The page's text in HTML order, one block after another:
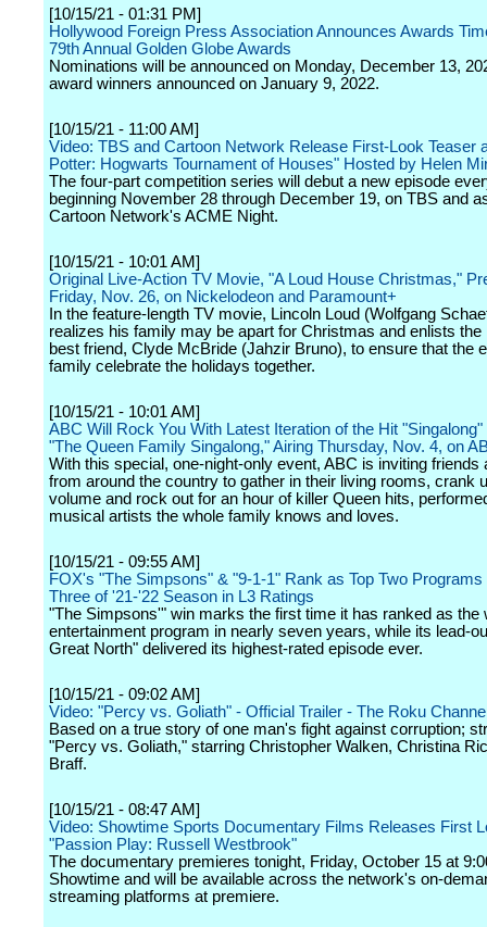
[10/15/21 - 01:31 PM]
Hollywood Foreign Press Association Announces Awards
79th Annual Golden Globe Awards
Nominations will be announced on Monday, December 13,
award winners announced on January 9, 2022.
[10/15/21 - 11:00 AM]
Video: TBS and Cartoon Network Release First-Look Teaser
Potter: Hogwarts Tournament of Houses" Hosted by Helen
The four-part competition series will debut a new episode
beginning November 28 through December 19, on TBS and
Cartoon Network's ACME Night.
[10/15/21 - 10:01 AM]
Original Live-Action TV Movie, "A Loud House Christmas,"
Friday, Nov. 26, on Nickelodeon and Paramount+
In the feature-length TV movie, Lincoln Loud (Wolfgang
realizes his family may be apart for Christmas and enlists the
best friend, Clyde McBride (Jahzir Bruno), to ensure that the
family celebrate the holidays together.
[10/15/21 - 10:01 AM]
ABC Will Rock You With Latest Iteration of the Hit
"The Queen Family Singalong," Airing Thursday, Nov. 4, on
With this special, one-night-only event, ABC is inviting friends
from around the country to gather in their living rooms, crank
volume and rock out for an hour of killer Queen hits,
musical artists the whole family knows and loves.
[10/15/21 - 09:55 AM]
FOX's "The Simpsons" & "9-1-1" Rank as Top Two Programs
Three of '21-'22 Season in L3 Ratings
"The Simpsons'" win marks the first time it has ranked as the
entertainment program in nearly seven years, while its lead-
Great North" delivered its highest-rated episode ever.
[10/15/21 - 09:02 AM]
Video: "Percy vs. Goliath" - Official Trailer - The Roku
Based on a true story of one man's fight against corruption;
"Percy vs. Goliath," starring Christopher Walken, Christina
Braff.
[10/15/21 - 08:47 AM]
Video: Showtime Sports Documentary Films Releases First
"Passion Play: Russell Westbrook"
The documentary premieres tonight, Friday, October 15 at
Showtime and will be available across the network's on-
streaming platforms at premiere.